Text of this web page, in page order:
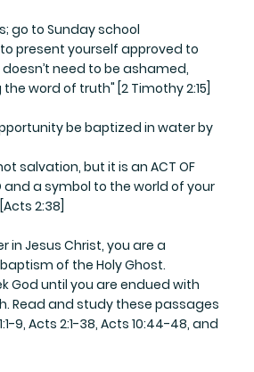
go to Sunday school
present yourself approved to
need to be ashamed,
word of truth" [2 Timothy 2:15]
be baptized in water by
salvation, but it is an ACT OF
and a symbol to the world of your
2:38]
in Jesus Christ, you are a
of the Holy Ghost.
God until you are endued with
Read and study these passages
9, Acts 2:1-38, Acts 10:44-48, and